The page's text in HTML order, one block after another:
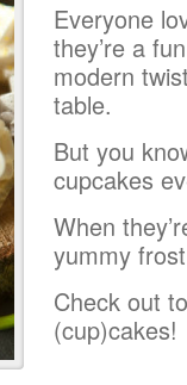
Everyone
they’re a
modern
table.
But you
cupcakes
When
yummy
Check out
(cup)cakes!